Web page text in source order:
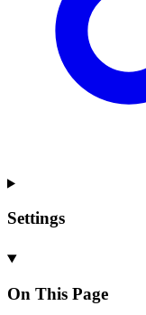
Settings
On This Page